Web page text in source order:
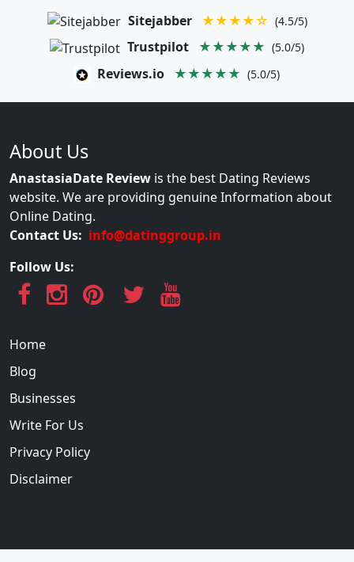
Sitejabber ★★★★☆ (4.5/5)
Trustpilot ★★★★★ (5.0/5)
Reviews.io ★★★★★ (5.0/5)
About Us
AnastasiaDate Review is the best Dating Reviews
website. We are providing genuine Information about
Online Dating.
Contact Us: info@datinggroup.in
Follow Us:
Home
Blog
Businesses
Write For Us
Privacy Policy
Disclaimer